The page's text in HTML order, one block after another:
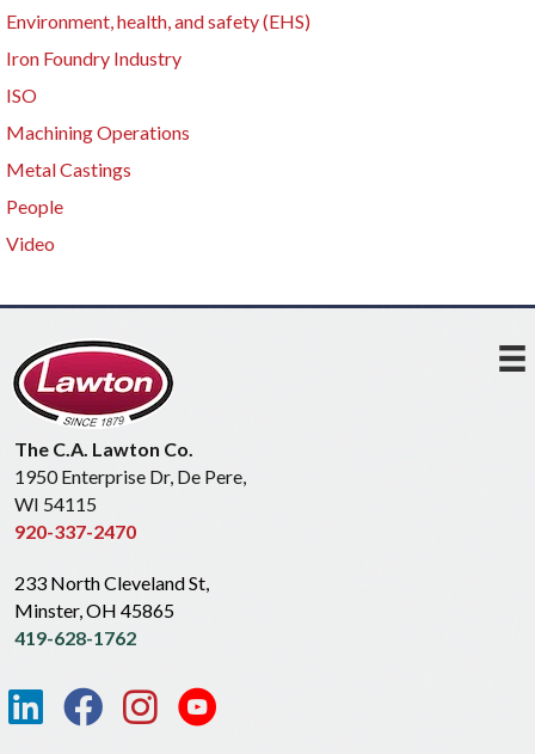
Environment, health, and safety (EHS)
Iron Foundry Industry
ISO
Machining Operations
Metal Castings
People
Video
The C.A. Lawton Co.
1950 Enterprise Dr, De Pere,
WI 54115
920-337-2470
233 North Cleveland St,
Minster, OH 45865
419-628-1762